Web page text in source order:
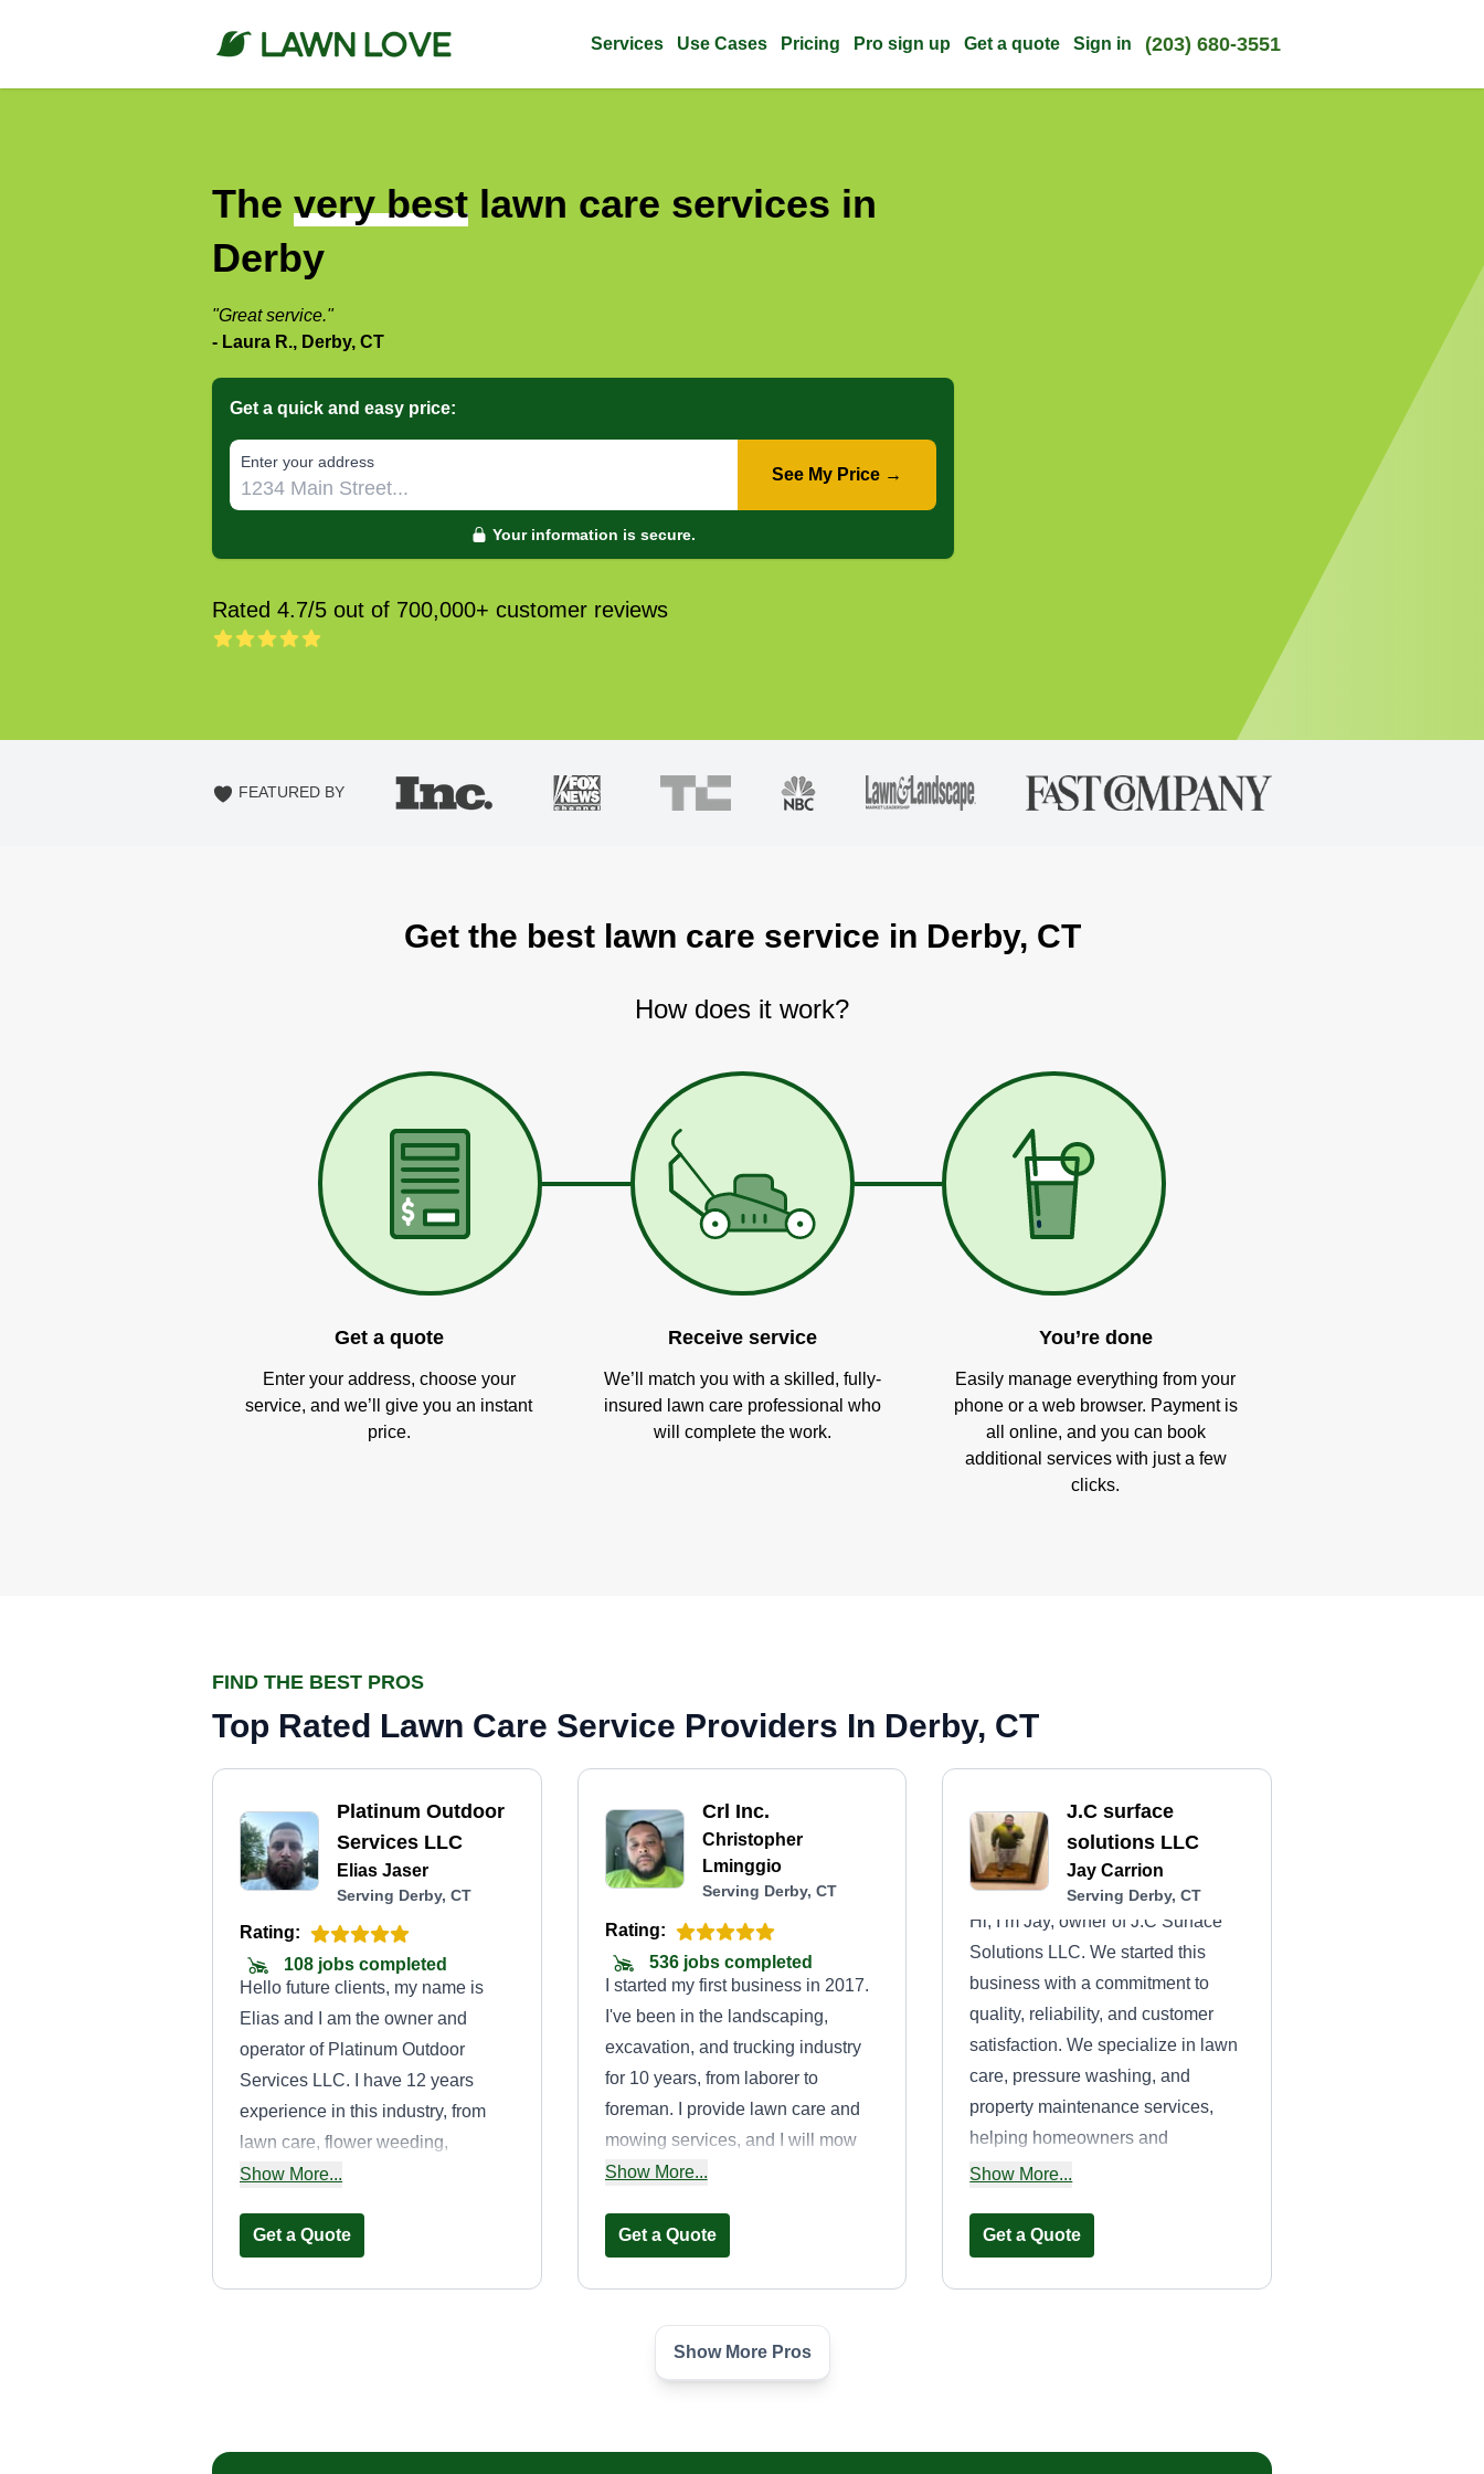
Services Use Cases Pricing Pro sign up Get a quote Sign in (203) 680-3551
The very best lawn care services in
Derby
"Great service."
- Laura R., Derby, CT
Get a quick and easy price:
E‌nter y‌our a‌ddress
See My Price →
Your information is secure.
Rated 4.7/5 out of 700,000+ customer reviews
FEATURED BY
Get the best lawn care service in Derby, CT
How does it work?
Get a quote
Enter your address, choose your
service, and we’ll give you an instant
price.
Receive service
We’ll match you with a skilled, fully-
insured lawn care professional who
will complete the work.
You’re done
Easily manage everything from your
phone or a web browser. Payment is
all online, and you can book
additional services with just a few
clicks.
FIND THE BEST PROS
Top Rated Lawn Care Service Providers In Derby, CT
Platinum Outdoor
Services LLC
Elias Jaser
Serving Derby, CT
Rating:
108 jobs completed
Hello future clients, my name is
Elias and I am the owner and
operator of Platinum Outdoor
Services LLC. I have 12 years
experience in this industry, from
lawn care, flower weeding,
mulching, tree removal, and much
any job that fits in our schedule,
Show More...
Get a Quote
Crl Inc.
Christopher
Lminggio
Serving Derby, CT
Rating:
536 jobs completed
I started my first business in 2017.
I've been in the landscaping,
excavation, and trucking industry
for 10 years, from laborer to
foreman. I provide lawn care and
mowing services, and I will mow
around anything in your yard. I do
throughout your yard, as that's
considered a clean up and is not
included in a lawn mow. If you are
scheduled for weekly or biweekly
service and skip services until
additional services for free, you will
Show More...
Get a Quote
J.C surface
solutions LLC
Jay Carrion
Serving Derby, CT
Hi, I’m Jay, owner of J.C Surface
Solutions LLC. We started this
business with a commitment to
quality, reliability, and customer
satisfaction. We specialize in lawn
care, pressure washing, and
property maintenance services,
helping homeowners and
businesses keep their properties
maintained year-round.
Show More...
Get a Quote
Serving Derby, CT
Transport&Tow2GO
Serving Derby, CT
55 Kings Court, Derby,
Show More Pros